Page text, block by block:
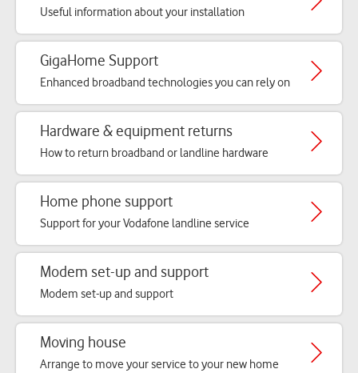
Useful information about your installation
GigaHome Support
Enhanced broadband technologies you can rely on
Hardware & equipment returns
How to return broadband or landline hardware
Home phone support
Support for your Vodafone landline service
Modem set-up and support
Modem set-up and support
Moving house
Arrange to move your service to your new home